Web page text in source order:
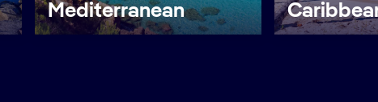
Mediterranean